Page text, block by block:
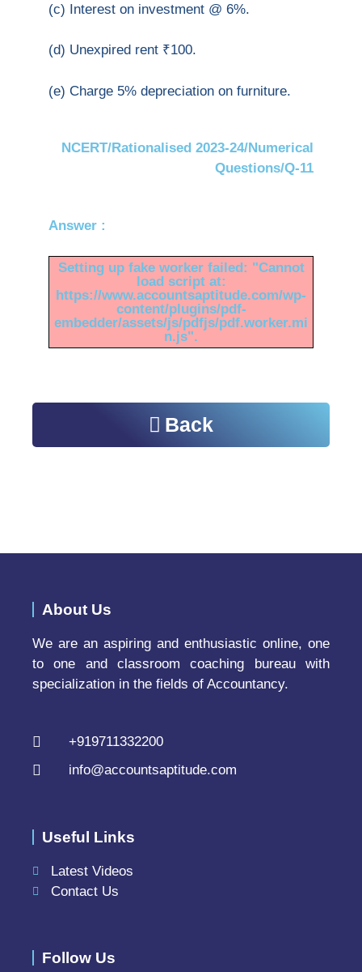
(c) Interest on investment @ 6%.
(d) Unexpired rent ₹100.
(e) Charge 5% depreciation on furniture.
NCERT/Rationalised 2023-24/Numerical
Questions/Q-11
Answer :
Setting up fake worker failed: "Cannot
load script at:
https://www.accountsaptitude.com/wp-
content/plugins/pdf-
embedder/assets/js/pdfjs/pdf.worker.mi
n.js".
Back
About Us
We are an aspiring and enthusiastic online, one
to one and classroom coaching bureau with
specialization in the fields of Accountancy.
+919711332200
info@accountsaptitude.com
Useful Links
Latest Videos
Contact Us
Follow Us